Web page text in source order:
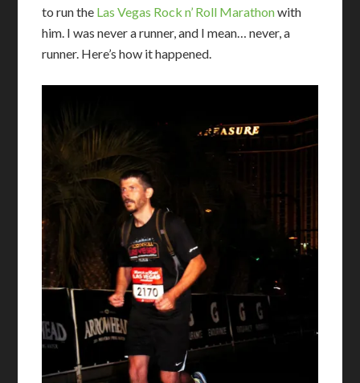
to run the Las Vegas Rock n’ Roll Marathonwith
him. I was never a runner, and I mean… never, a
runner. Here’s how it happened.